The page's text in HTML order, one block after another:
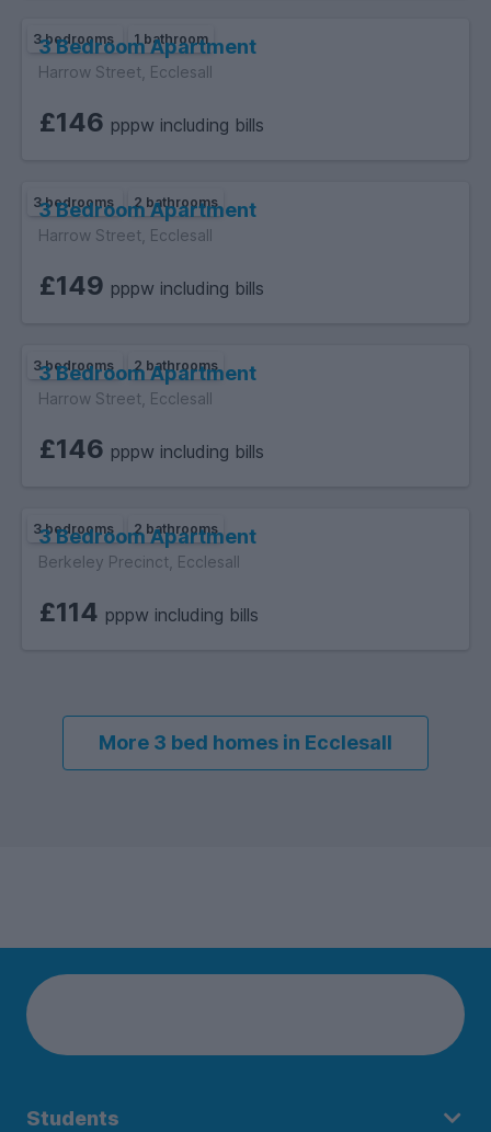
3 bedrooms 1 bathroom
3 Bedroom Apartment
Harrow Street, Ecclesall
£146 pppw including bills
3 bedrooms 2 bathrooms
3 Bedroom Apartment
Harrow Street, Ecclesall
£149 pppw including bills
3 bedrooms 2 bathrooms
3 Bedroom Apartment
Harrow Street, Ecclesall
£146 pppw including bills
3 bedrooms 2 bathrooms
3 Bedroom Apartment
Berkeley Precinct, Ecclesall
£114 pppw including bills
More 3 bed homes in Ecclesall
Students